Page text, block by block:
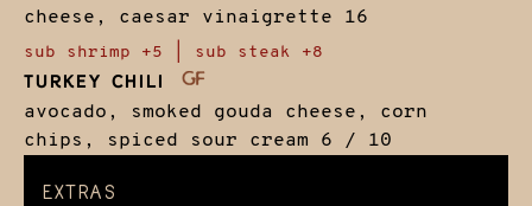
cheese, caesar vinaigrette
16
sub shrimp +5 | sub steak +8
TURKEY CHILI
avocado, smoked gouda cheese, corn
chips, spiced sour cream 6 / 10
EXTRAS